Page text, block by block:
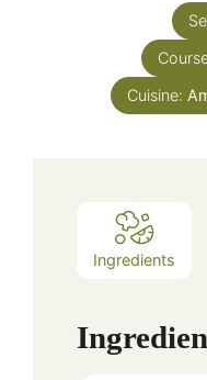
Cuisine:
Ingredients